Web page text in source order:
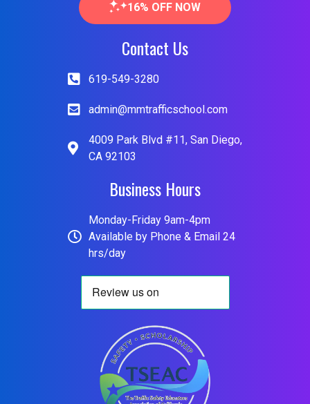
16% OFF NOW
Contact Us
619-549-3280
admin@mmtrafficschool.com
4009 Park Blvd #11, San Diego,
CA 92103
Business Hours
Monday-Friday 9am-4pm
Available by Phone & Email 24
hrs/day